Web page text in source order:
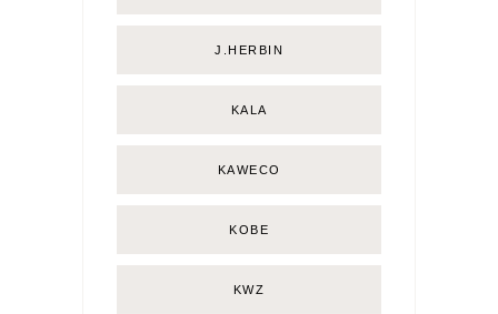
J.HERBIN
KALA
KAWECO
KOBE
KWZ